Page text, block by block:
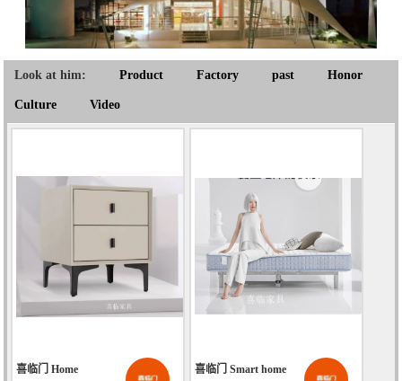
Look at him: Product Factory past Honor
Culture Video
喜临门 Home
喜临门 Smart home